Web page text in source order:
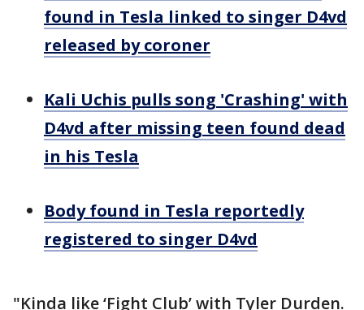
found in Tesla linked to singer D4vd
released by coroner
Kali Uchis pulls song 'Crashing' with
D4vd after missing teen found dead
in his Tesla
Body found in Tesla reportedly
registered to singer D4vd
"Kinda like ‘Fight Club’ with Tyler Durden.